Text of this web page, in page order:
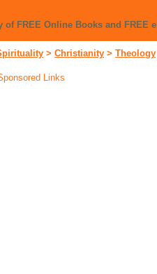
of FREE Online Books and FREE
> Christianity > Theology
Links